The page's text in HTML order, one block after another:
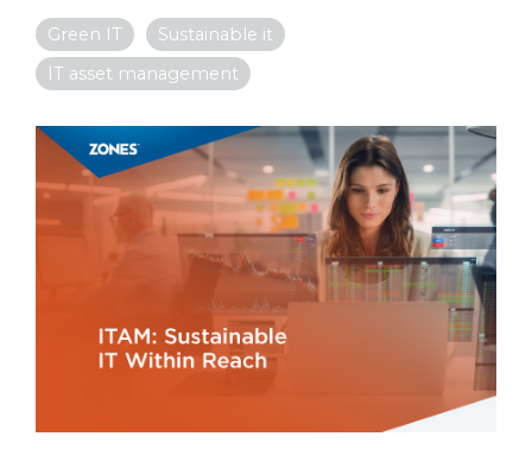
Green IT
Sustainable it
IT asset management